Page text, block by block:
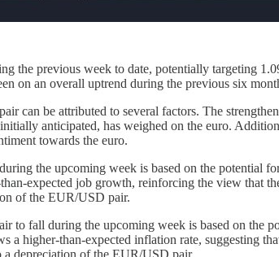
the previous week to date, potentially targeting
on an overall uptrend during the previous six
can be attributed to several factors. The
anticipated, has weighed on the euro.
towards the euro.
the upcoming week is based on the potential
expected job growth, reinforcing the view that
of the EUR/USD pair.
to fall during the upcoming week is based on
a higher-than-expected inflation rate, suggesting
depreciation of the EUR/USD pair.